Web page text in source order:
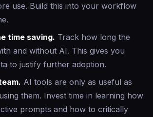
use. Build this into your workflow
time saving. Track how long the
and without AI. This gives you
to justify further adoption.
AI tools are only as useful as
them. Invest time in learning how
prompts and how to critically